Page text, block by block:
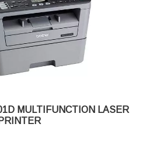
MULTIFUNCTION LASER
PRINTER